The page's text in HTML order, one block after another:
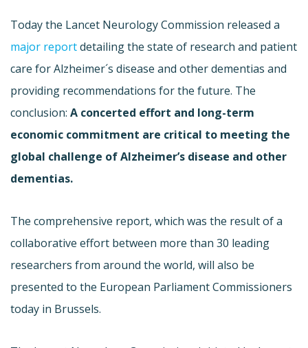
Today the Lancet Neurology Commission released a
major reportdetailing the state of research and patient
care for Alzheimer´s disease and otherdementias and
providing recommendations for the future. The
conclusion: A concerted effort and long-term
economic commitment are critical to meeting the
global challenge of Alzheimer’s disease and other
dementias.
The comprehensive report, which was the result of a
collaborative effort between more than 30 leading
researchers from around the world, will also be
presented to the European Parliament Commissioners
today in Brussels.